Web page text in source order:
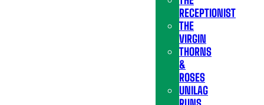
RECEPTIONIST
THE
VIRGIN
THORNS
&
ROSES
UNILAG